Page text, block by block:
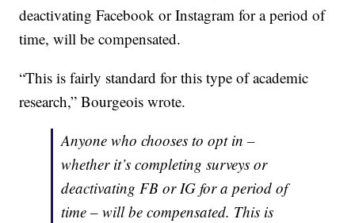
deactivating Facebook or Instagram for a period of
time, will be compensated.
“This is fairly standard for this type of academic
research,” Bourgeois wrote.
Anyone who chooses to opt in –
whether it’s completing surveys or
deactivating FB or IG for a period of
time – will be compensated. This is